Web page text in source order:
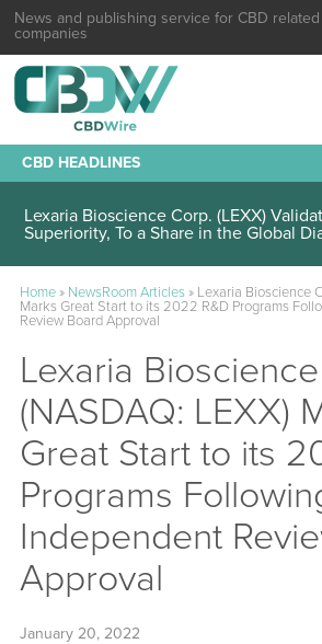
News and publishing service for CBD related
companies
CBD HEADLINES
Lexaria Bioscience Corp. (LEXX)
Superiority, To a Share in the Global
Home» NewsRoom Articles» Lexaria Bioscience
Marks Great Start to its 2022 R&D Programs
Review Board Approval
Lexaria
(NASDAQ: LEXX)
Great Start to its
Programs
Independent
Approval
January 20, 2022